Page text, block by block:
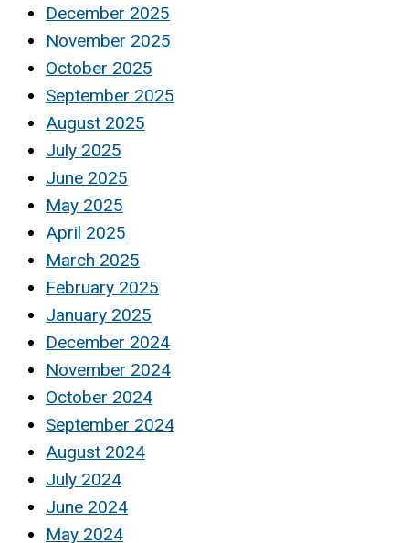
December 2025
November 2025
October 2025
September 2025
August 2025
July 2025
June 2025
May 2025
April 2025
March 2025
February 2025
January 2025
December 2024
November 2024
October 2024
September 2024
August 2024
July 2024
June 2024
May 2024